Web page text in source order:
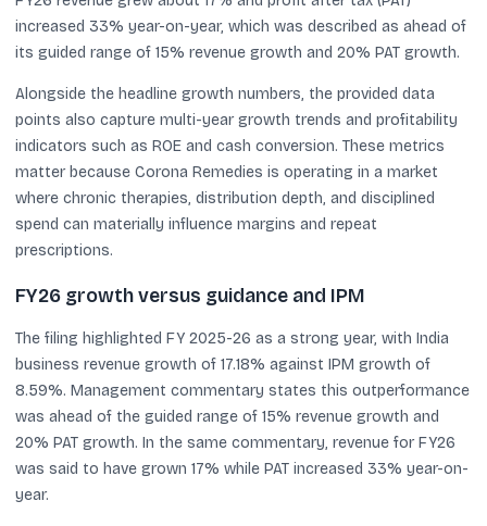
increased 33% year-on-year, which was described as ahead of
its guided range of 15% revenue growth and 20% PAT growth.
Alongside the headline growth numbers, the provided data
points also capture multi-year growth trends and profitability
indicators such as ROE and cash conversion. These metrics
matter because Corona Remedies is operating in a market
where chronic therapies, distribution depth, and disciplined
spend can materially influence margins and repeat
prescriptions.
FY26 growth versus guidance and IPM
The filing highlighted FY 2025-26 as a strong year, with India
business revenue growth of 17.18% against IPM growth of
8.59%. Management commentary states this outperformance
was ahead of the guided range of 15% revenue growth and
20% PAT growth. In the same commentary, revenue for FY26
was said to have grown 17% while PAT increased 33% year-on-
year.